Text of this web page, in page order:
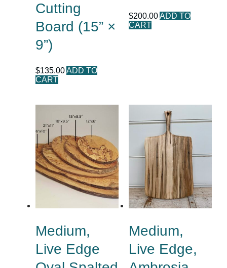
Cutting
Board (15” ×
9”)
$135.00 ADD TO
CART
$200.00ADD TO
CART
Medium,
Live Edge
Medium,
Live Edge,